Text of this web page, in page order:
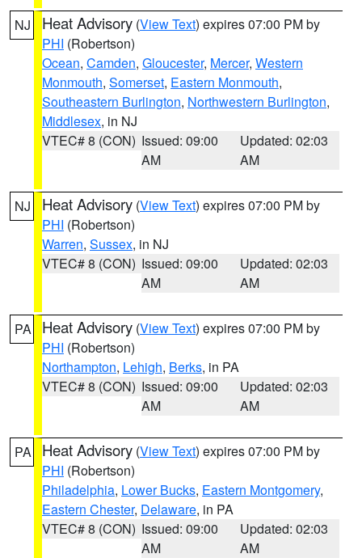
NJ Heat Advisory (View Text) expires 07:00 PM by
PHI (Robertson)
Ocean, Camden, Gloucester, Mercer, Western
Monmouth, Somerset, Eastern Monmouth,
Southeastern Burlington, Northwestern Burlington,
Middlesex, in NJ
VTEC# 8 (CON) Issued: 09:00
AM
Updated: 02:03
AM
NJ Heat Advisory (View Text) expires 07:00 PM by
PHI (Robertson)
Warren, Sussex, in NJ
VTEC# 8 (CON) Issued: 09:00
AM
Updated: 02:03
AM
PA Heat Advisory (View Text) expires 07:00 PM by
PHI (Robertson)
Northampton, Lehigh, Berks, in PA
VTEC# 8 (CON) Issued: 09:00
AM
Updated: 02:03
AM
PA Heat Advisory (View Text) expires 07:00 PM by
PHI (Robertson)
Philadelphia, Lower Bucks, Eastern Montgomery,
Eastern Chester, Delaware, in PA
VTEC# 8 (CON) Issued: 09:00
AM
Updated: 02:03
AM